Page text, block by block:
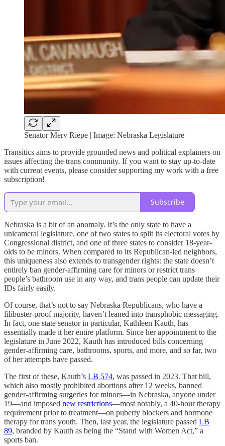
Senator Merv Riepe | Image: Nebraska Legislature
Transitics aims to provide grounded news and political explainers on
issues affecting the trans community. If you want to stay up-to-date
with current events, please consider supporting my work with a free
subscription!
Subscribe
Nebraska is a bit of an anomaly. It’s the only state to have a
unicameral legislature, one of two states to split its electoral votes by
Congressional district, and one of three states to consider 18-year-
olds to be minors. When compared to its Republican-led neighbors,
this uniqueness also extends to transgender rights: the state doesn’t
entirely ban gender-affirming care for minors or restrict trans
people’s bathroom use in any way, and trans people can update their
IDs fairly easily.
Of course, that’s not to say Nebraska Republicans, who have a
filibuster-proof majority, haven’t leaned into transphobic messaging.
In fact, one state senator in particular, Kathleen Kauth, has
essentially made it her entire platform. Since her appointment to the
legislature in June 2022, Kauth has introduced bills concerning
gender-affirming care, bathrooms, sports, and more, and so far, two
of her attempts have passed.
The first of these, Kauth’s LB 574, was passed in 2023. That bill,
which also mostly prohibited abortions after 12 weeks, banned
gender-affirming surgeries for minors—in Nebraska, anyone under
19—and imposed new restrictions—most notably, a 40-hour therapy
requirement prior to treatment—on puberty blockers and hormone
therapy for trans youth. Then, last year, the legislature passed LB
89, branded by Kauth as being the “Stand with Women Act,” a
sports ban.